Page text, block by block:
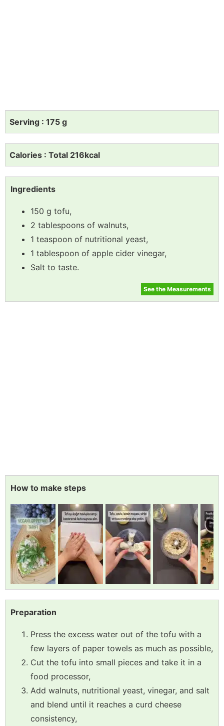
Serving : 175 g
Calories : Total 216kcal
Ingredients
150 g tofu,
2 tablespoons of walnuts,
1 teaspoon of nutritional yeast,
1 tablespoon of apple cider vinegar,
Salt to taste.
See the Measurements
How to make steps
Preparation
Press the excess water out of the tofu with a
few layers of paper towels as much as possible,
Cut the tofu into small pieces and take it in a
food processor,
Add walnuts, nutritional yeast, vinegar, and salt
and blend until it reaches a curd cheese
consistency,